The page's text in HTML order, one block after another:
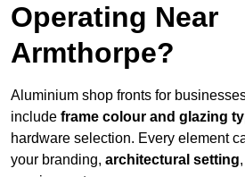
Operating Near
Armthorpe?
Aluminium shop fronts for
include frame colour and glazing
hardware selection. Every element
your branding, architectural setting